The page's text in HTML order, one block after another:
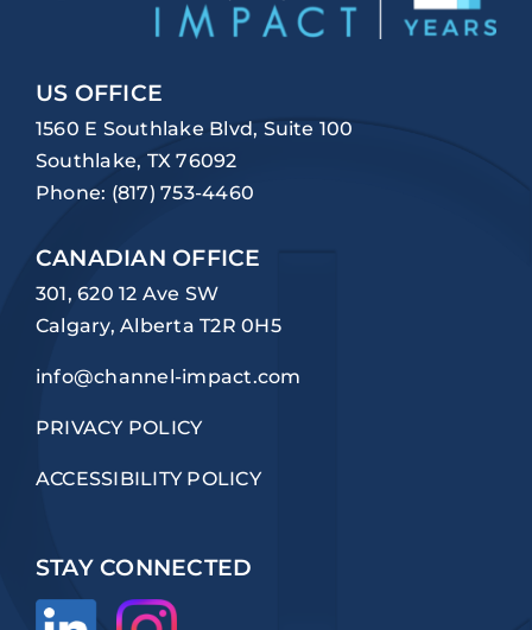
US OFFICE
1560 E Southlake Blvd, Suite 100
Southlake, TX 76092
Phone: (817) 753-4460
CANADIAN OFFICE
301, 620 12 Ave SW
Calgary, Alberta T2R 0H5
info@channel-impact.com
PRIVACY POLICY
ACCESSIBILITY POLICY
STAY CONNECTED